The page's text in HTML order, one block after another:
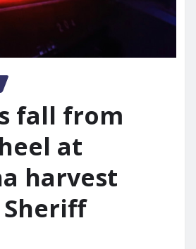
fall from
at
harvest